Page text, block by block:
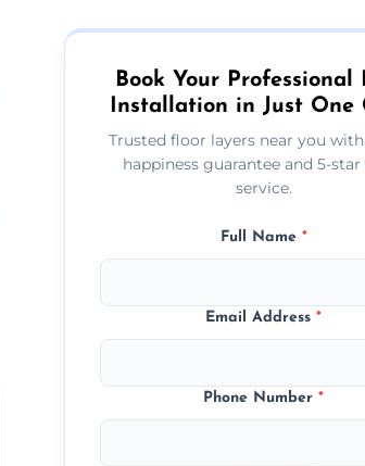
Book Your Professional
Installation in Just One
Trusted floor layers near you with
happiness guarantee and 5-star
service.
Full Name *
Email Address*
Phone Number*